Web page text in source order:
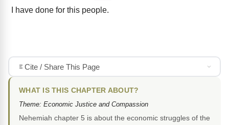
I have done for this people.
Cite / Share This Page
WHAT IS THIS CHAPTER ABOUT?
Theme: Economic Justice and Compassion
Nehemiah chapter 5 is about the economic struggles of the